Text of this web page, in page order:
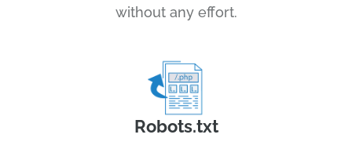
without any effort.
Robots.txt